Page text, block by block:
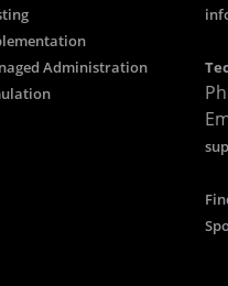
Administration